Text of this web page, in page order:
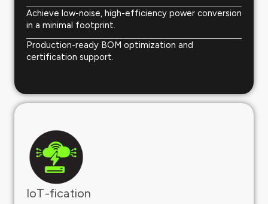
Achieve low-noise, high-efficiency power conversion
in a minimal footprint.
Production-ready BOM optimization and
certification support.
IoT-fication